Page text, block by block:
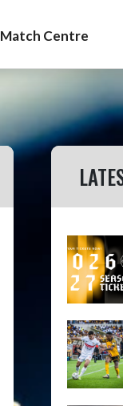
Match Centre